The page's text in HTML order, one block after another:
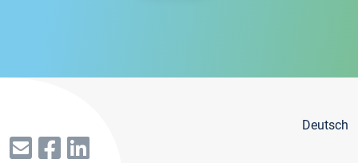
Deutsch